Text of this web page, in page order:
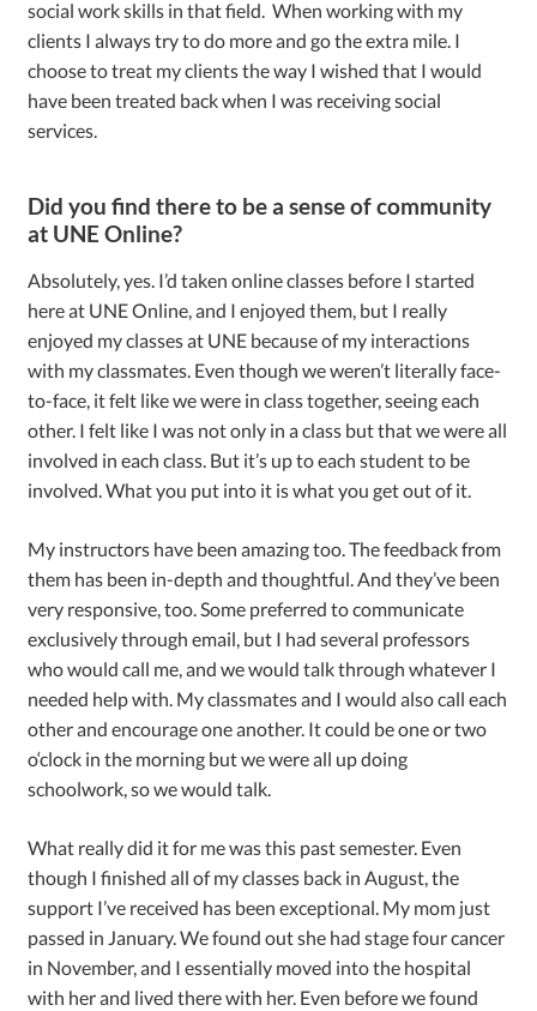
social work skills in that field. When working with my
clients I always try to do more and go the extra mile. I
choose to treat my clients the way I wished that I would
have been treated back when I was receiving social
services.
Did you find there to be a sense of community
at UNE Online?
Absolutely, yes. I’d taken online classes before I started
here at UNE Online, and I enjoyed them, but I really
enjoyed my classes at UNE because of my interactions
with my classmates. Even though we weren’t literally face-
to-face, it felt like we were in class together, seeing each
other. I felt like I was not only in a class but that we were all
involved in each class. But it’s up to each student to be
involved. What you put into it is what you get out of it.
My instructors have been amazing too. The feedback from
them has been in-depth and thoughtful. And they’ve been
very responsive, too. Some preferred to communicate
exclusively through email, but I had several professors
who would call me, and we would talk through whatever I
needed help with. My classmates and I would also call each
other and encourage one another. It could be one or two
o‘clock in the morning but we were all up doing
schoolwork, so we would talk.
What really did it for me was this past semester. Even
though I finished all of my classes back in August, the
support I’ve received has been exceptional. My mom just
passed in January. We found out she had stage four cancer
in November, and I essentially moved into the hospital
with her and lived there with her. Even before we found